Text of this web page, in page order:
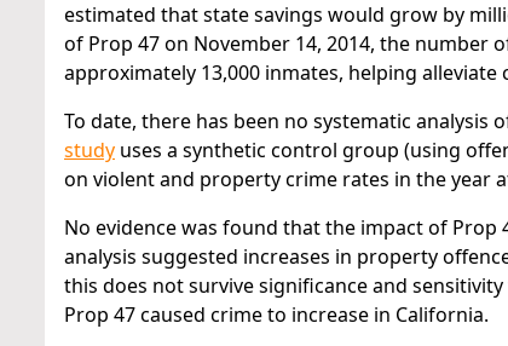
estimated that state savings would grow by
of Prop 47 on November 14, 2014, the number
approximately 13,000 inmates, helping
To date, there has been no systematic analysis
study uses a synthetic control group (using
on violent and property crime rates in the year
No evidence was found that the impact of
analysis suggested increases in property
this does not survive significance and
Prop 47 caused crime to increase in California.